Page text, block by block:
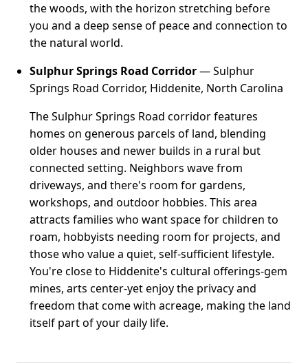
the woods, with the horizon stretching before
you and a deep sense of peace and connection to
the natural world.
Sulphur Springs Road Corridor— Sulphur
Springs Road Corridor, Hiddenite, North Carolina
The Sulphur Springs Road corridor features
homes on generous parcels of land, blending
older houses and newer builds in a rural but
connected setting. Neighbors wave from
driveways, and there's room for gardens,
workshops, and outdoor hobbies. This area
attracts families who want space for children to
roam, hobbyists needing room for projects, and
those who value a quiet, self-sufficient lifestyle.
You're close to Hiddenite's cultural offerings-gem
mines, arts center-yet enjoy the privacy and
freedom that come with acreage, making the land
itself part of your daily life.